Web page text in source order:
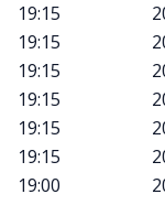
19:15
19:15
19:15
19:15
19:15
19:15
19:00